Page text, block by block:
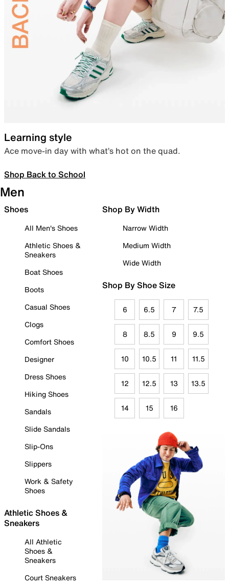
Learning style
Ace move-in day with what’s hot on the quad.
Shop Back to School
Men
Shoes
All Men's Shoes
Athletic Shoes &
Sneakers
Boat Shoes
Boots
Casual Shoes
Clogs
Comfort Shoes
Designer
Dress Shoes
Hiking Shoes
Sandals
Slide Sandals
Slip-Ons
Slippers
Work & Safety
Shoes
Athletic Shoes &
Sneakers
All Athletic
Shoes &
Sneakers
Court Sneakers
Shop By Width
Narrow Width
Medium Width
Wide Width
Shop By Shoe Size
6 6.5 7 7.5
8 8.5 9 9.5
10 10.5 11 11.5
12 12.5 13 13.5
14 15 16